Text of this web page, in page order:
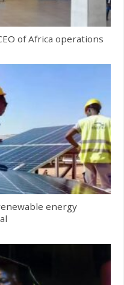
of Africa operations
energy